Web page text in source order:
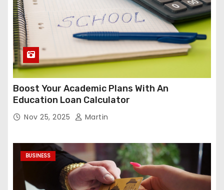
Boost Your Academic Plans With An
Education Loan Calculator
Nov 25, 2025 Martin
BUSINESS